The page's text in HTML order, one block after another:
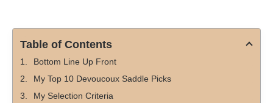
Table of Contents
Bottom Line Up Front
My Top 10 Devoucoux Saddle Picks
My Selection Criteria